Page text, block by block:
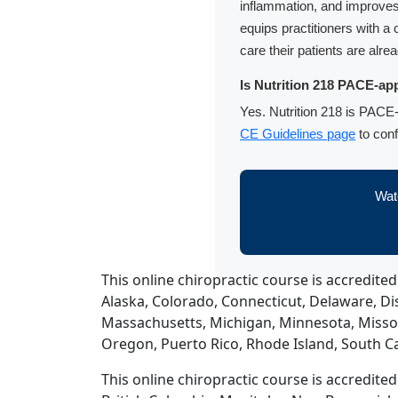
inflammation, and
equips practitioners with a
care their patients are
Is Nutrition 218 PACE-
Yes. Nutrition 218 is
CE Guidelines page to
This online chiropractic course is
Alaska, Colorado, Connecticut, Delaware,
Massachusetts, Michigan, Minnesota,
Oregon, Puerto Rico, Rhode Island, South
This online chiropractic course is